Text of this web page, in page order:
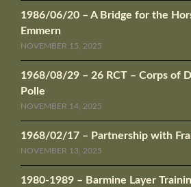
1986/06/20 – A Bridge for the
Emmern
NOVEMBER 15, 2025
1968/08/29 – 26 RCT – Corps of
Polle
NOVEMBER 14, 2025
1968/02/17 – Partnership with
NOVEMBER 13, 2025
1980-1989 – Barmine Layer